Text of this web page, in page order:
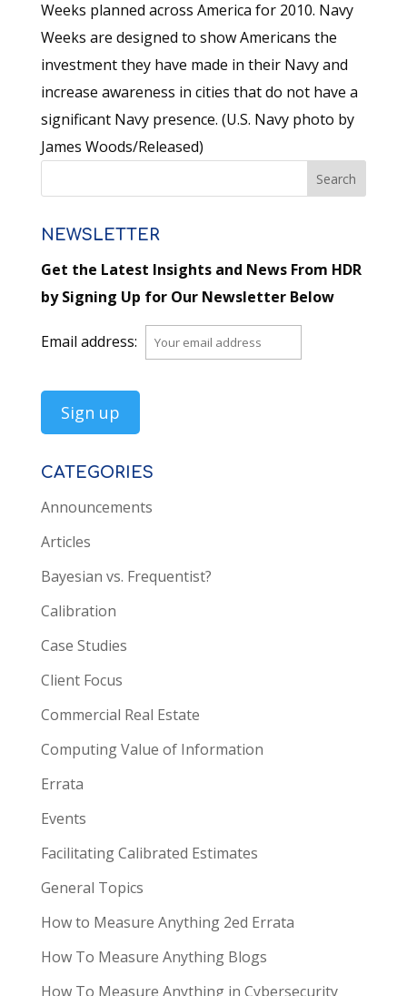
Weeks planned across America for 2010. Navy
Weeks are designed to show Americans the
investment they have made in their Navy and
increase awareness in cities that do not have a
significant Navy presence. (U.S. Navy photo by
James Woods/Released)
NEWSLETTER
Get the Latest Insights and News From HDR
by Signing Up for Our Newsletter Below
Email address:
CATEGORIES
Announcements
Articles
Bayesian vs. Frequentist?
Calibration
Case Studies
Client Focus
Commercial Real Estate
Computing Value of Information
Errata
Events
Facilitating Calibrated Estimates
General Topics
How to Measure Anything 2ed Errata
How To Measure Anything Blogs
How To Measure Anything in Cybersecurity